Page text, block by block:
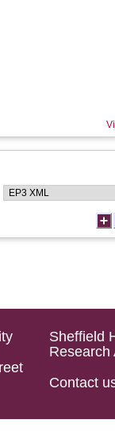
Sheffield
Research
Contact